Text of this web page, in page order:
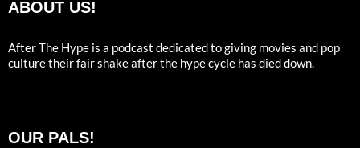
ABOUT US!
After The Hype is a podcast dedicated to giving movies and pop
culture their fair shake after the hype cycle has died down.
OUR PALS!